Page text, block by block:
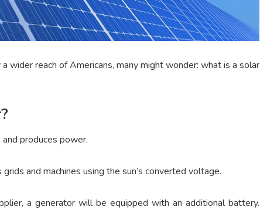
wider reach of Americans, many might wonder: what is a solar
produces power.
and machines using the sun’s converted voltage.
a generator will be equipped with an additional battery.